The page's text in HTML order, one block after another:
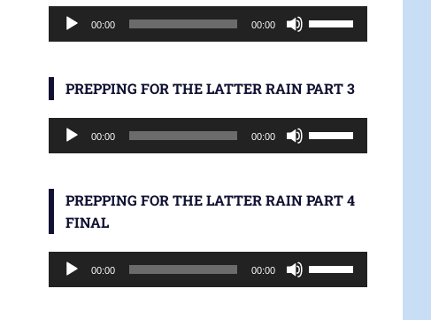
volume.
Audio
Player
00:00 00:00
Up/Down
keys
volume.
PREPPING FOR THE LATTER RAIN PART 3
Audio
Player
00:00 00:00
Up/Down
keys
PREPPING FOR THE LATTER RAIN PART 4
FINAL
Audio
Player
00:00 00:00
Up/Down